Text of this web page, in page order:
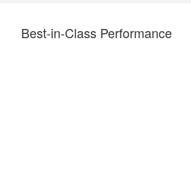
Best-in-Class Performance